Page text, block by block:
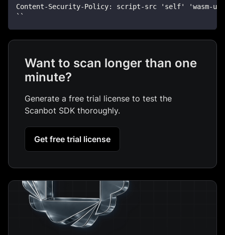
Content-Security-Policy: script-src 'self' 'wasm-
``
Want to scan longer than one
minute?
Generate a free trial license to test the
Scanbot SDK thoroughly.
Get free trial license